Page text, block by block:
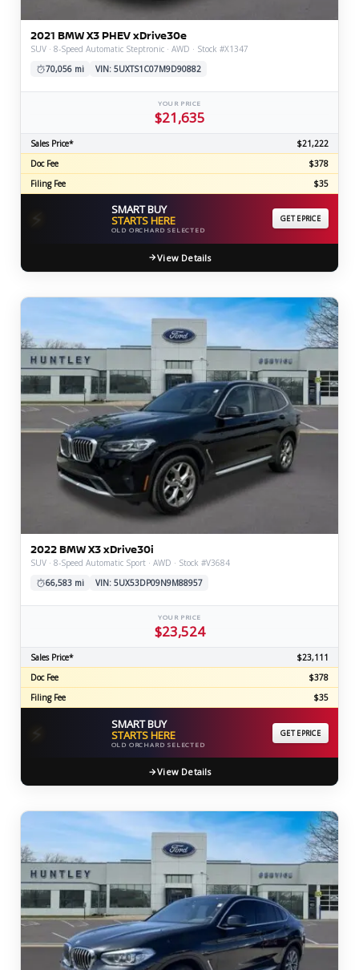
2021 BMW X3 PHEV xDrive30e
SUV · 8-Speed Automatic Steptronic · AWD · Stock #X1347
70,056 mi
VIN: 5UXTS1C07M9D90882
YOUR PRICE
$21,635
Sales Price*
$21,222
Doc Fee
$378
Filing Fee
$35
⚡ SMART BUY
STARTS HERE
OLD ORCHARD SELECTED
GET EPRICE
View Details
2022 BMW X3 xDrive30i
SUV · 8-Speed Automatic Sport · AWD · Stock #V3684
66,583 mi
VIN: 5UX53DP09N9M88957
YOUR PRICE
$23,524
Sales Price*
$23,111
Doc Fee
$378
Filing Fee
$35
⚡ SMART BUY
STARTS HERE
OLD ORCHARD SELECTED
GET EPRICE
View Details